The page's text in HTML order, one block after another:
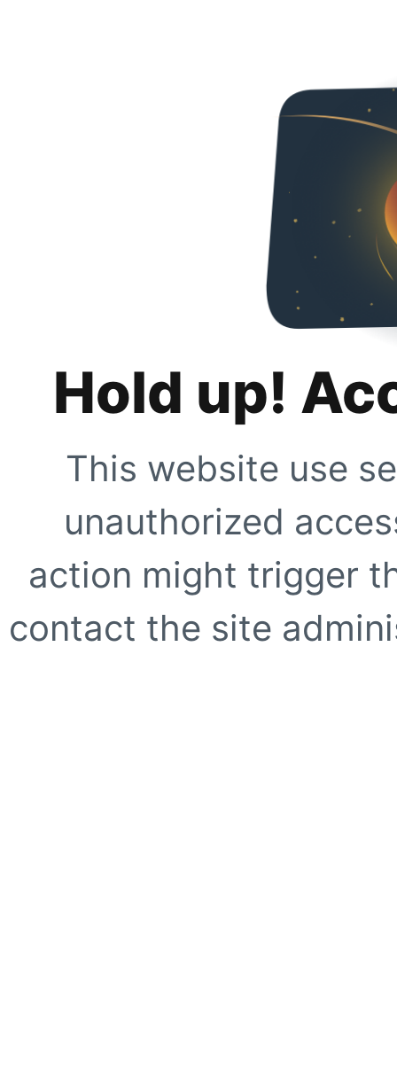
Hold up!
This website use
unauthorized
action might trigger
contact the site